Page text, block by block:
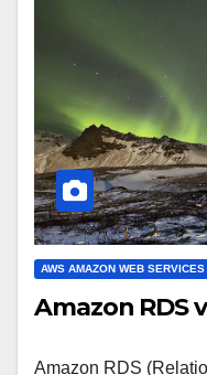
AWS AMAZON WEB SERVICES
Amazon RDS
Amazon RDS